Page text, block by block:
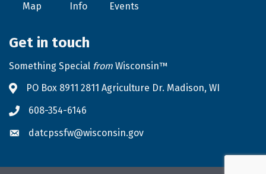
Map Info Events
Get in touch
Something Special from Wisconsin™
Address & Map
PO Box 8911 2811 Agriculture Dr. Madison, WI
Phone icon
608-354-6146
Envelope icon
datcpssfw@wisconsin.gov